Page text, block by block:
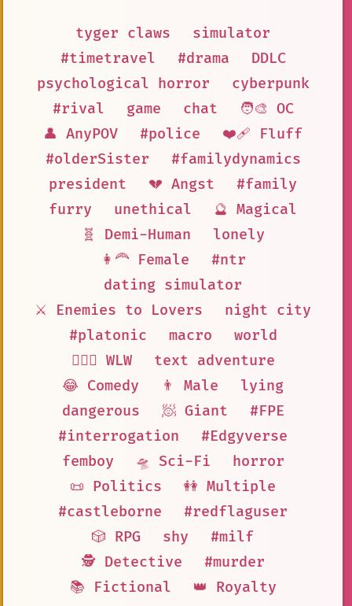
tyger claws
simulator
#timetravel
#drama
DDLC
psychological horror
cyberpunk
#rival
game chat
🧑‍🎨 OC
👤 AnyPOV
#police
❤️‍🩹 Fluff
#olderSister
#familydynamics
president
💔 Angst
#family
furry
unethical
🔮 Magical
🧬 Demi-Human
lonely
👩‍🦰 Female
#ntr
dating simulator
⚔️ Enemies to Lovers
night city
#platonic
macro
world
👩‍❤️‍👩 WLW
text adventure
😂 Comedy
👨 Male
lying
dangerous
🧖 Giant
#FPE
#interrogation
#Edgyverse
femboy
🛸 Sci-Fi
horror
📜 Politics
👭 Multiple
#castleborne
#redflaguser
🎲 RPG
shy
#milf
🕵 Detective
#murder
📚 Fictional
👑 Royalty